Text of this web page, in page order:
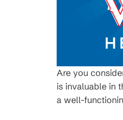
Are you
is invaluable in
a well-